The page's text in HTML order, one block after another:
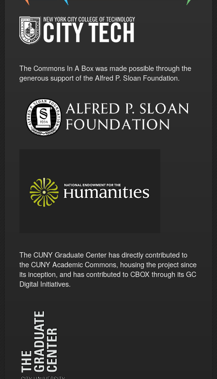
The Commons In A Box was made possible through the
generous support of the Alfred P. Sloan Foundation.
The CUNY Graduate Center has directly contributed to
the CUNY Academic Commons, housing the project since
its inception, and has contributed to CBOX through its GC
Digital Initiatives.